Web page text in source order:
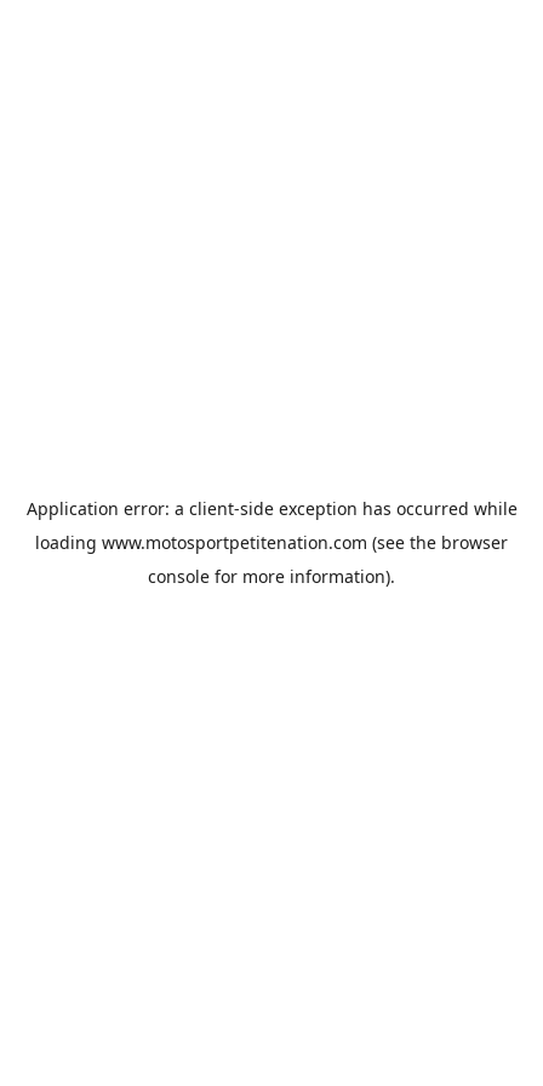
Application error: a client-side exception has occurred while
loading www.motosportpetitenation.com (see the browser
console for more information).